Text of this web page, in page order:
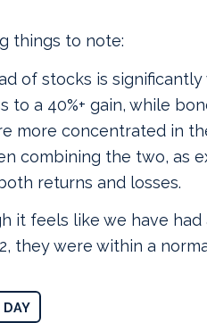
things to note:
of stocks is
to a 40%+ gain, while
more concentrated in
combining the two, as
returns and losses.
it feels like we have
they were within a